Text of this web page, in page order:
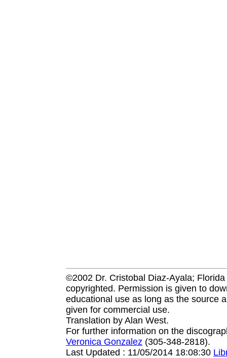
©2002 Dr. Cristobal Diaz-Ayala;
copyrighted. Permission is given to
educational use as long as the source
given for commercial use.
Translation by Alan West.
For further information on the
Veronica Gonzalez (305-348-2818).
Last Updated : 11/05/2014 18:08:30